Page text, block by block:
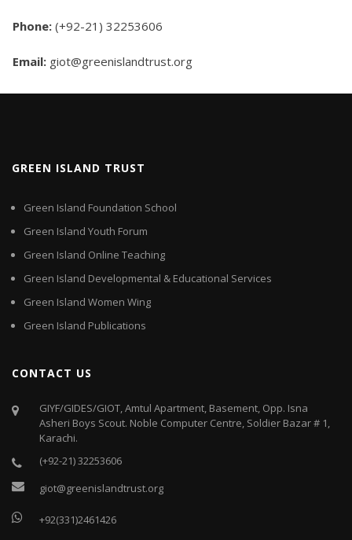
Phone: (+92-21) 32253606
Email: giot@greenislandtrust.org
GREEN ISLAND TRUST
Green Island Foundation School
Green Island Youth Forum
Green Island Online Teaching
Green Island Developmental & Educational Services
Green Island Women Wing
Green Island Publications
CONTACT US
GIYF/GIDES/GIOT, Amtul Apartment, Basement, Opp. Isna
Asheri Boys Scout. Noble Computer Centre, Soldier Bazar # 1,
Karachi.
(+92-21) 32253606
giot@greenislandtrust.org
+92(331)2461426